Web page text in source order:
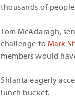
thousands of
Tom McAdaragh,
challenge to Mark
members would
Shlanta eagerly
lunch bucket.